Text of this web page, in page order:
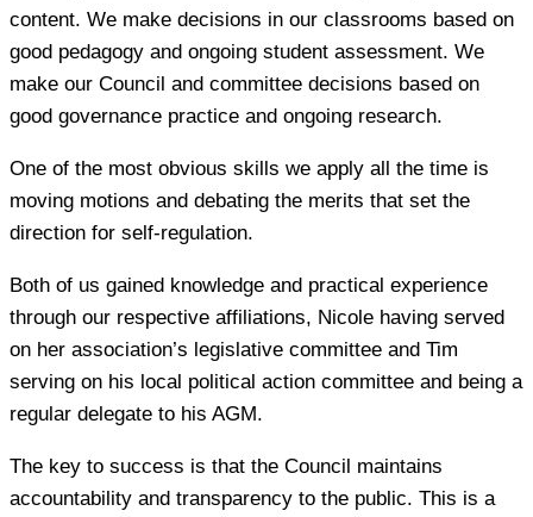
content. We make decisions in our classrooms based on
good pedagogy and ongoing student assessment. We
make our Council and committee decisions based on
good governance practice and ongoing research.
One of the most obvious skills we apply all the time is
moving motions and debating the merits that set the
direction for self-regulation.
Both of us gained knowledge and practical experience
through our respective affiliations, Nicole having served
on her association’s legislative committee and Tim
serving on his local political action committee and being a
regular delegate to his AGM.
The key to success is that the Council maintains
accountability and transparency to the public. This is a